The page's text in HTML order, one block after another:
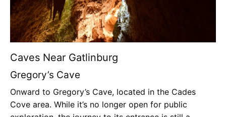
Caves Near Gatlinburg
Gregory’s Cave
Onward to Gregory’s Cave, located in the Cades
Cove area. While it’s no longer open for public